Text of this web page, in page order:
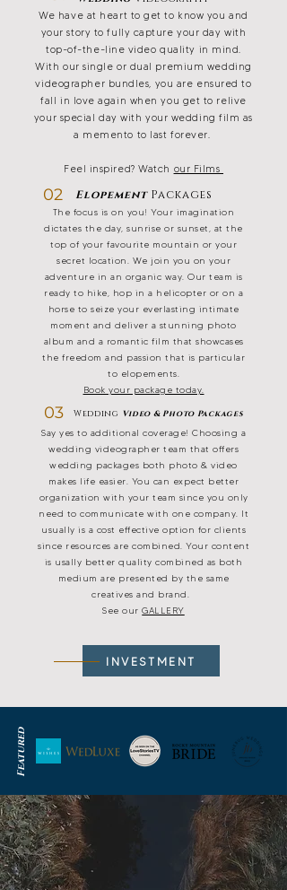
We have at heart to get to know you and
your story to fully capture your day with
top-of-the-line video quality in mind.
With our single or dual premium wedding
videographer bundles, you are ensured to
fall in love again when you get to relive
your special day with your wedding film as
a memento to last forever.
Feel inspired? Watch our Films
02 ElopementPackages
The focus is on you! Your imagination
dictates the day, sunrise or sunset, at the
top of your favourite mountain or your
secret location. We join you on your
adventure in an organic way. Our team is
ready to hike, hop in a helicopter or on a
horse to seize your everlasting intimate
moment and deliver a stunning photo
album and a romantic film that showcases
the freedom and passion that is particular
to elopements.
Book your package today.
Wedding Video & Photo Packages
03
Say yes to additional coverage! Choosing a
wedding videographer team that offers
wedding packages both photo & video
makes life easier. You can expect better
organization with your team since you only
need to communicate with one company. It
usually is a cost effective option for clients
since resources are combined. Your content
is usally better quality combined as both
medium are presented by the same
creatives and brand.
See ourGALLERY
INVESTMENT
Featured